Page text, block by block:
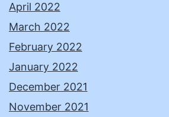
April 2022
March 2022
February 2022
January 2022
December 2021
November 2021